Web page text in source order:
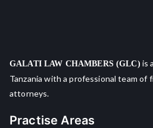
GALATI LAW CHAMBERS (GLC) is
Tanzania with a professional team of
attorneys.
Practise Areas